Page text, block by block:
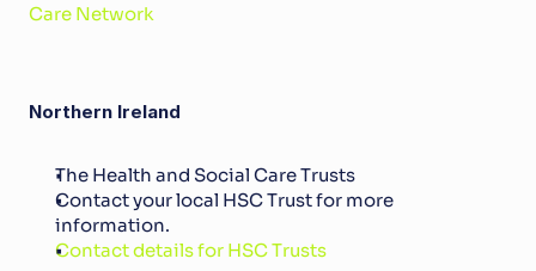
Care Network
Northern Ireland
The Health and Social Care Trusts
Contact your local HSC Trust for more
information.
Contact details for HSC Trusts